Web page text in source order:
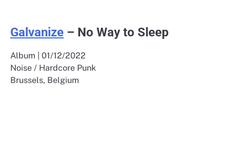
Galvanize – No Way to Sleep
Album | 01/12/2022
Noise / Hardcore Punk
Brussels, Belgium